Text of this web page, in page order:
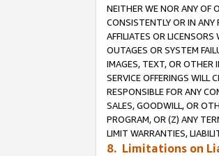
NEITHER WE NOR ANY OF
CONSISTENTLY OR IN ANY
AFFILIATES OR
OUTAGES OR SYSTEM
IMAGES, TEXT, OR OTHER
SERVICE OFFERINGS WILL
RESPONSIBLE FOR ANY
SALES, GOODWILL, OR
PROGRAM, OR (Z) ANY
LIMIT WARRANTIES,
8. Limitations on